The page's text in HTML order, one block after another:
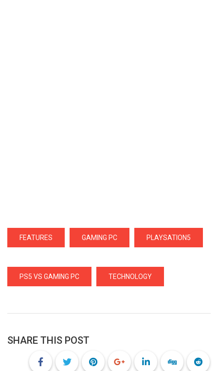
FEATURES GAMING PC PLAYSATION5
PS5 VS GAMING PC TECHNOLOGY
SHARE THIS POST